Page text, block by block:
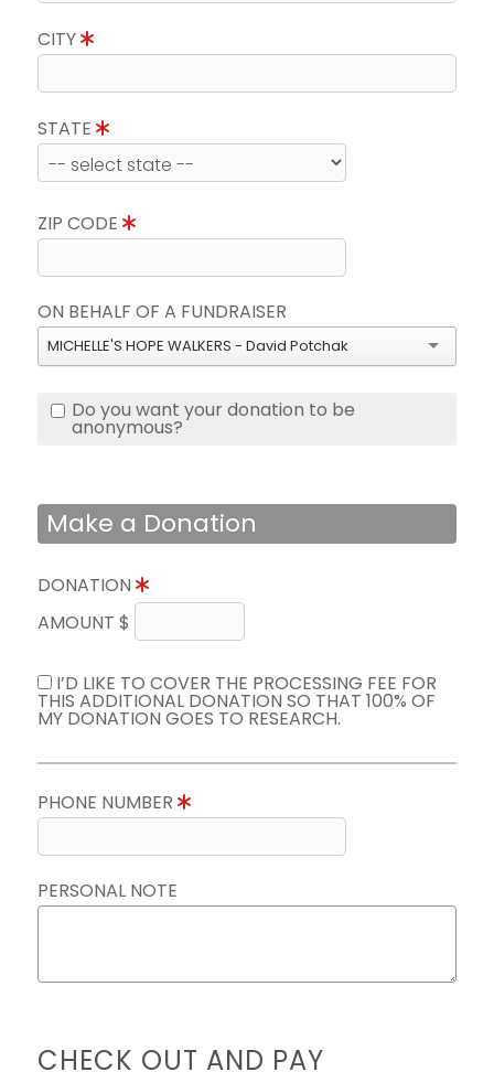
CITY
STATE
ZIP CODE
ON BEHALF OF A FUNDRAISER
MICHELLE'S HOPE WALKERS - David Potchak
Do you want your donation to be
anonymous?
Make a Donation
DONATION
AMOUNT $
I’D LIKE TO COVER THE PROCESSING FEE FOR
THIS ADDITIONAL DONATION SO THAT 100% OF
MY DONATION GOES TO RESEARCH.
PHONE NUMBER
PERSONAL NOTE
CHECK OUT AND PAY